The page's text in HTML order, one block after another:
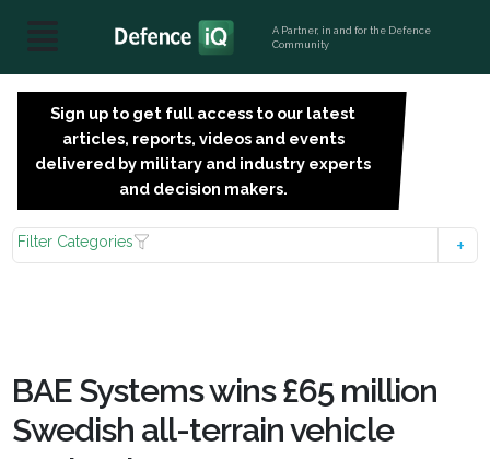
A Partner, in and for the Defence
Community
Sign up to get full access to our latest
articles, reports, videos and events
delivered by military and industry experts
and decision makers.
Filter Categories
BAE Systems wins £65 million
Swedish all-terrain vehicle